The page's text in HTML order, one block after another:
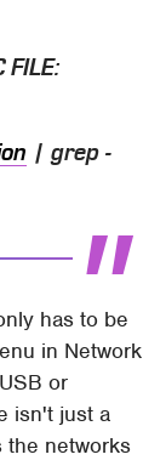
FILE:
| grep -
has to be
in Network
or
isn't just a
the networks